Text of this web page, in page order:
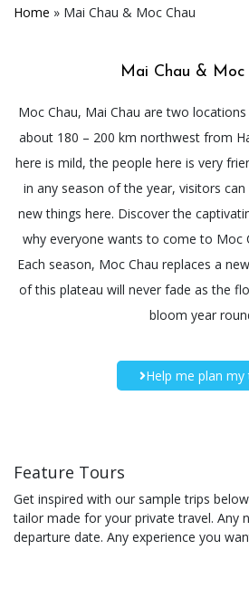
Home » Mai Chau & Moc Chau
Mai Chau & Moc
Moc Chau, Mai Chau are two
about 180 – 200 km northwest from
here is mild, the people here is very
in any season of the year, visitors
new things here. Discover the
why everyone wants to come to Moc
Each season, Moc Chau replaces a
of this plateau will never fade as the
bloom year
Help me plan my
Feature Tours
Get inspired with our sample trips
tailor made for your private travel. Any
departure date. Any experience you